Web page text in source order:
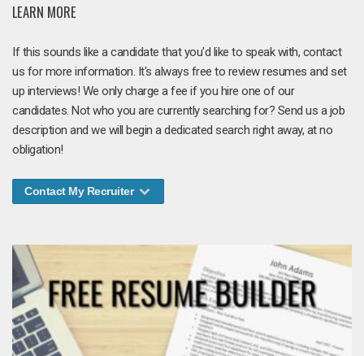
LEARN MORE
If this sounds like a candidate that you'd like to speak with, contact
us for more information. It's always free to review resumes and set
up interviews! We only charge a fee if you hire one of our
candidates. Not who you are currently searching for? Send us a job
description and we will begin a dedicated search right away, at no
obligation!
Contact My Recruiter